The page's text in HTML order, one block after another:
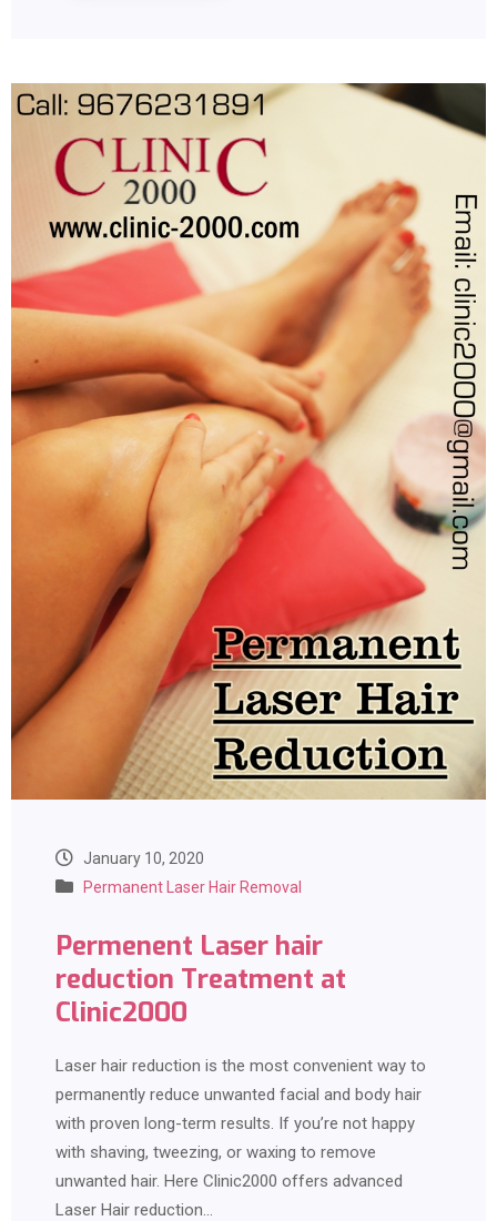
January 10, 2020
Permanent Laser Hair Removal
Permenent Laser hair
reduction Treatment at
Clinic2000
Laser hair reduction is the most convenient way to
permanently reduce unwanted facial and body hair
with proven long-term results. If you’re not happy
with shaving, tweezing, or waxing to remove
unwanted hair. Here Clinic2000 offers advanced
Laser Hair reduction…